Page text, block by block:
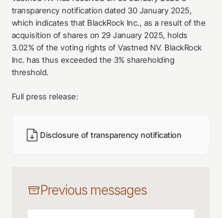
transparency notification dated 30 January 2025,
which indicates that BlackRock Inc., as a result of the
acquisition of shares on 29 January 2025, holds
3.02% of the voting rights of Vastned NV. BlackRock
Inc. has thus exceeded the 3% shareholding
threshold.
Full press release:
Disclosure of transparency notification
Previous messages